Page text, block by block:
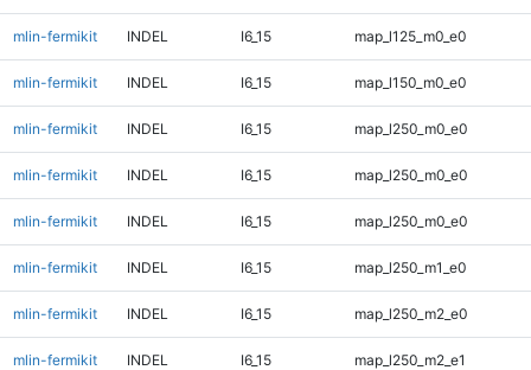
mlin-fermikit INDEL I6_15 map_l125_m0_e0
mlin-fermikit INDEL I6_15 map_l150_m0_e0
mlin-fermikit INDEL I6_15 map_l250_m0_e0
mlin-fermikit INDEL I6_15 map_l250_m0_e0
mlin-fermikit INDEL I6_15 map_l250_m0_e0
mlin-fermikit INDEL I6_15 map_l250_m1_e0
mlin-fermikit INDEL I6_15 map_l250_m2_e0
mlin-fermikit INDEL I6_15 map_l250_m2_e1